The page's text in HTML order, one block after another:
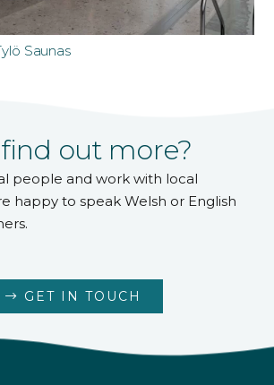
Saunas
out more?
people and work with local
happy to speak Welsh or English
GET IN TOUCH